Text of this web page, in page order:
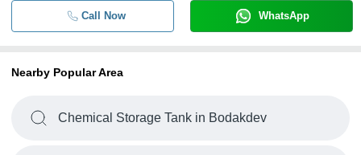
Call Now WhatsApp
Nearby Popular Area
Chemical Storage Tank in Bodakdev